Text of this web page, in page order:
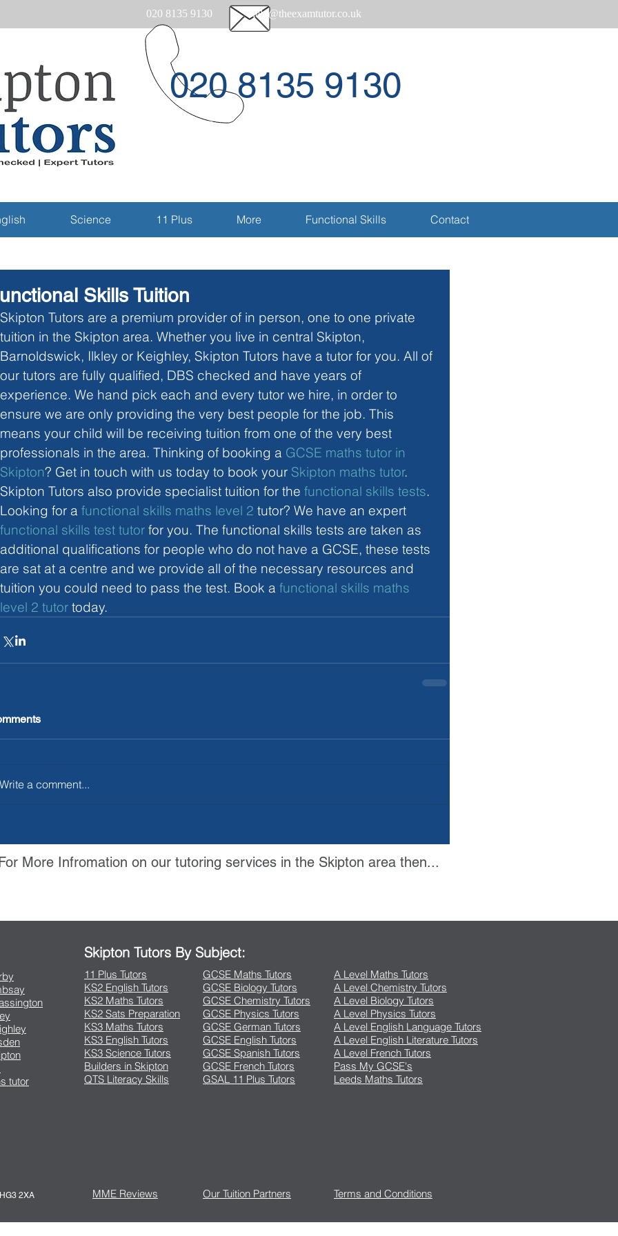
020 8135 9130 help@theexamtutor.co.uk
020 8135 9130
Email
Science 11 Plus More Functional Skills Contact
Skills Tuition
Skipton Tutors are a premium provider of in person, one to one private
tuition in the Skipton area. Whether you live in central Skipton,
Barnoldswick, Ilkley or Keighley, Skipton Tutors have a tutor for you. All of
our tutors are fully qualified, DBS checked and have years of
experience. We hand pick each and every tutor we hire, in order to
ensure we are only providing the very best people for the job. This
means your child will be receiving tuition from one of the very best
professionals in the area. Thinking of booking a GCSE maths tutor in
Skipton? Get in touch with us today to book your Skipton maths tutor.
Skipton Tutors also provide specialist tuition for the functional skills tests.
Looking for a functional skills maths level 2 tutor? We have an expert
functional skills test tutor for you. The functional skills tests are taken as
additional qualifications for people who do not have a GCSE, these tests
are sat at a centre and we provide all of the necessary resources and
tuition you could need to pass the test. Book a functional skills maths
level 2 tutor today.
Write a comment...
More Infromation on our tutoring services in the Skipton area then...
Skipton Tutors By Subject:
tutor
11 Plus Tutors
KS2 English Tutors
KS2 Maths Tutors
KS2 Sats Preparation
KS3 Maths Tutors
KS3 English Tutors
KS3 Science Tutors
Builders in Skipton
QTS Literacy Skills
GCSE Maths Tutors
GCSE Biology Tutors
GCSE Chemistry Tutors
GCSE Physics Tutors
GCSE German Tutors
GCSE English Tutors
GCSE Spanish Tutors
GCSE French Tutors
GSAL 11 Plus Tutors
A Level Maths Tutors
A Level Chemistry Tutors
A Level Biology Tutors
A Level Physics Tutors
A Level English Language Tutors
A Level English Literature Tutors
A Level French Tutors
Pass My GCSE's
Leeds Maths Tutors
2XA MME Reviews Our Tuition Partners Terms and Conditions